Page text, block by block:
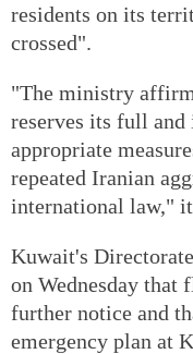
residents on its
crossed".
"The ministry
reserves its full
appropriate
repeated Iranian
international law,"
Kuwait's
on Wednesday that
further notice and
emergency plan at